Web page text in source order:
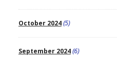
October 2024(5)
September 2024(6)